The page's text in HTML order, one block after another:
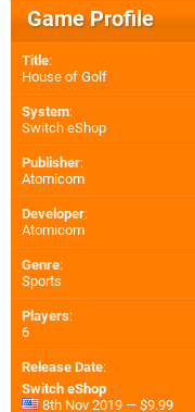
Game Profile
Title:
House of Golf
System:
Switch eShop
Publisher:
Atomicom
Developer:
Atomicom
Genre:
Sports
Players:
6
Release Date:
Switch eShop
8th Nov 2019 — $9.99